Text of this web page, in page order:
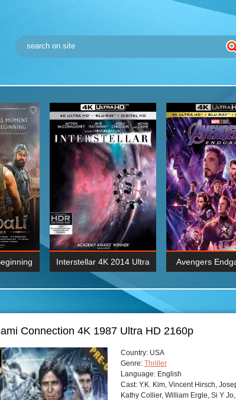
4K 2160P
Interstellar 4K 2014 Ultra
HD 2160p
BDRemux 4K 2160P
Avengers
Connection 4K 1987 Ultra HD 2160p
Сountry: USA
Genre: Thriller
Language: English
Cast: Y.K. Kim, Vincent Hirsch,
Kathy Collier, William Ergle, Si Y